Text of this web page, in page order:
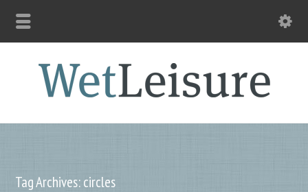
Tag Archives: circles